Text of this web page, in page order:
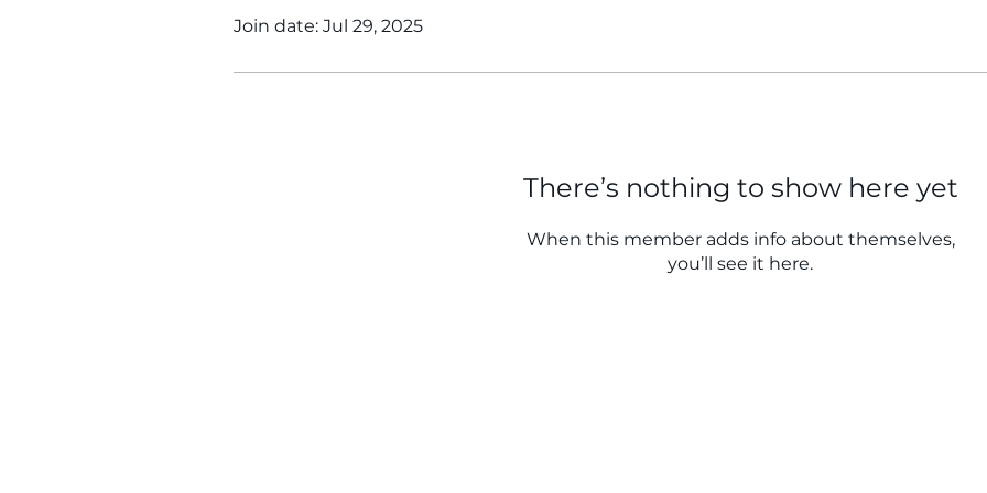
Join date: Jul 29, 2025
There’s nothing to show here yet
When this member adds info about themselves,
you’ll see it here.